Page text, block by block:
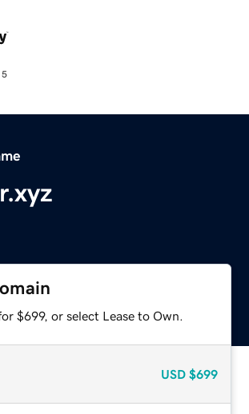
5
$699, or select Lease to Own.
USD $699